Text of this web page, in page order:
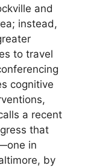
and
instead,
to travel
cognitive
a recent
that
in
by